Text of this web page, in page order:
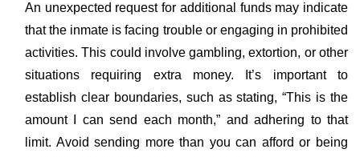
An unexpected request for additional funds may indicate
that the inmate is facing trouble or engaging in prohibited
activities. This could involve gambling, extortion, or other
situations requiring extra money. It’s important to
establish clear boundaries, such as stating, “This is the
amount I can send each month,” and adhering to that
limit. Avoid sending more than you can afford or being